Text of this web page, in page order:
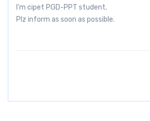
I’m cipet PGD-PPT student.
Plz inform as soon as possible.